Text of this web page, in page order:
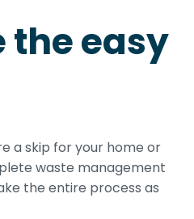
the easy
a skip for your home or
waste management
the entire process as